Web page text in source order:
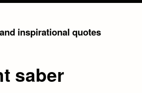
inspirational quotes
saber